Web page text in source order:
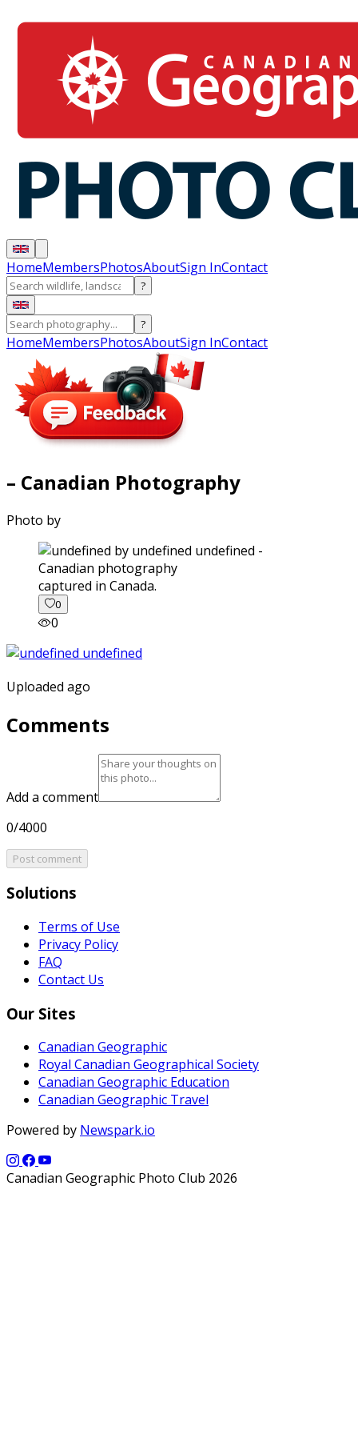
HomeMembersPhotosAboutSign InContact
?
?
HomeMembersPhotosAboutSign InContact
– Canadian Photography
Photo by
captured in Canada.
0
0
Uploaded ago
Comments
Add a comment
0/4000
Post comment
Solutions
Terms of Use
Privacy Policy
FAQ
Contact Us
Our Sites
Canadian Geographic
Royal Canadian Geographical Society
Canadian Geographic Education
Canadian Geographic Travel
Powered by Newspark.io
Canadian Geographic Photo Club 2026